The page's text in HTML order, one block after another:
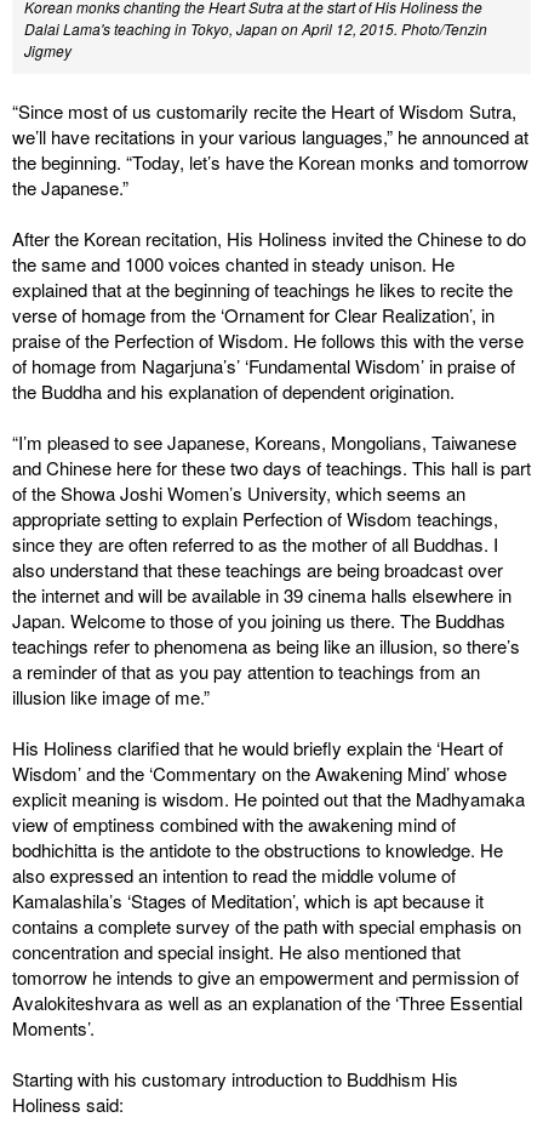
Korean monks chanting the Heart Sutra at the start of His Holiness the
Dalai Lama's teaching in Tokyo, Japan on April 12, 2015. Photo/Tenzin
Jigmey
“Since most of us customarily recite the Heart of Wisdom Sutra,
we’ll have recitations in your various languages,” he announced at
the beginning. “Today, let’s have the Korean monks and tomorrow
the Japanese.”
After the Korean recitation, His Holiness invited the Chinese to do
the same and 1000 voices chanted in steady unison. He
explained that at the beginning of teachings he likes to recite the
verse of homage from the ‘Ornament for Clear Realization’, in
praise of the Perfection of Wisdom. He follows this with the verse
of homage from Nagarjuna’s’ ‘Fundamental Wisdom’ in praise of
the Buddha and his explanation of dependent origination.
“I’m pleased to see Japanese, Koreans, Mongolians, Taiwanese
and Chinese here for these two days of teachings. This hall is part
of the Showa Joshi Women’s University, which seems an
appropriate setting to explain Perfection of Wisdom teachings,
since they are often referred to as the mother of all Buddhas. I
also understand that these teachings are being broadcast over
the internet and will be available in 39 cinema halls elsewhere in
Japan. Welcome to those of you joining us there. The Buddhas
teachings refer to phenomena as being like an illusion, so there’s
a reminder of that as you pay attention to teachings from an
illusion like image of me.”
His Holiness clarified that he would briefly explain the ‘Heart of
Wisdom’ and the ‘Commentary on the Awakening Mind’ whose
explicit meaning is wisdom. He pointed out that the Madhyamaka
view of emptiness combined with the awakening mind of
bodhichitta is the antidote to the obstructions to knowledge. He
also expressed an intention to read the middle volume of
Kamalashila’s ‘Stages of Meditation’, which is apt because it
contains a complete survey of the path with special emphasis on
concentration and special insight. He also mentioned that
tomorrow he intends to give an empowerment and permission of
Avalokiteshvara as well as an explanation of the ‘Three Essential
Moments’.
Starting with his customary introduction to Buddhism His
Holiness said: